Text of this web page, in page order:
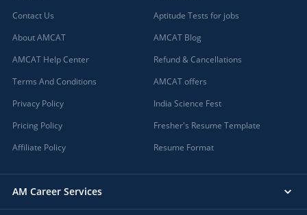
Contact Us
About AMCAT
AMCAT Help Center
Terms And Conditions
Privacy Policy
Pricing Policy
Affiliate Policy
Aptitude Tests for jobs
AMCAT Blog
Refund & Cancellations
AMCAT offers
India Science Fest
Fresher's Resume Template
Resume Format
AM Career Services